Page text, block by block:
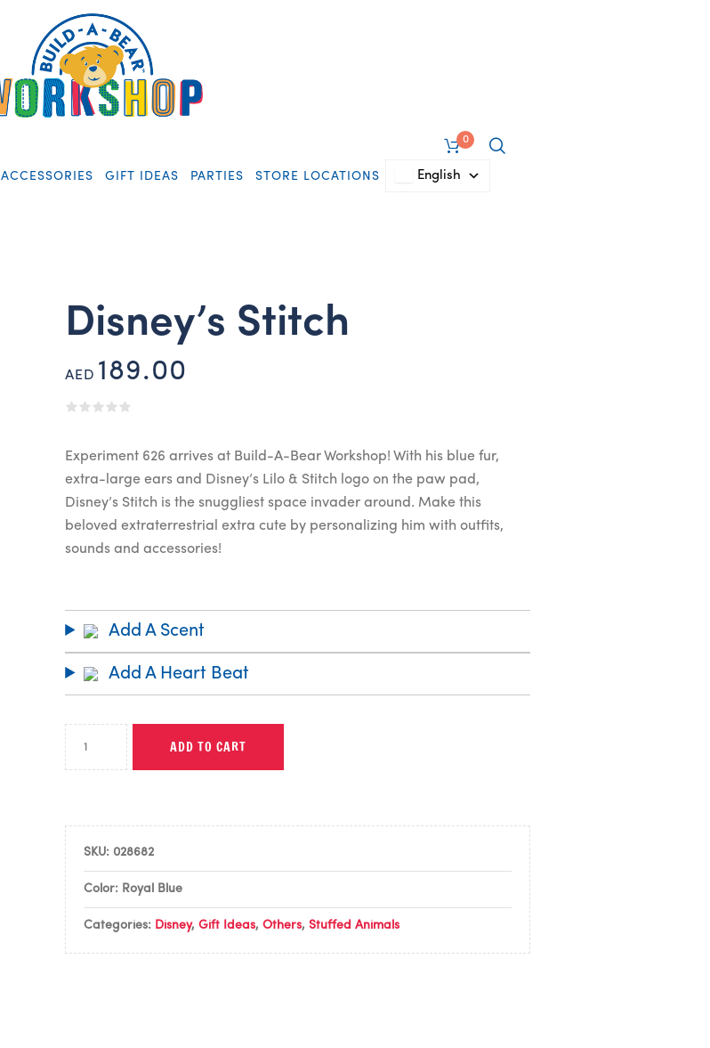
0
ACCESSORIES GIFT IDEAS PARTIES STORE LOCATIONS English
Disney’s Stitch
AED 189.00
Experiment 626 arrives at Build-A-Bear Workshop! With his blue fur,
extra-large ears and Disney’s Lilo & Stitch logo on the paw pad,
Disney’s Stitch is the snuggliest space invader around. Make this
beloved extraterrestrial extra cute by personalizing him with outfits,
sounds and accessories!
Add A Scent
Add A Heart Beat
ADD TO CART
SKU: 028682
Color: Royal Blue
Categories: Disney,Gift Ideas,Others,Stuffed Animals